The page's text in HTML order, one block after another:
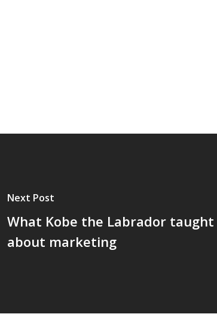
Next Post
What Kobe the Labrador taught
about marketing